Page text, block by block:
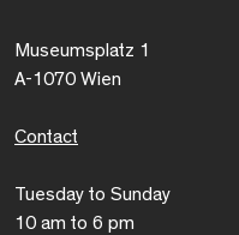
Museumsplatz 1
A-1070 Wien
Contact
Tuesday to Sunday
10 am to 6 pm